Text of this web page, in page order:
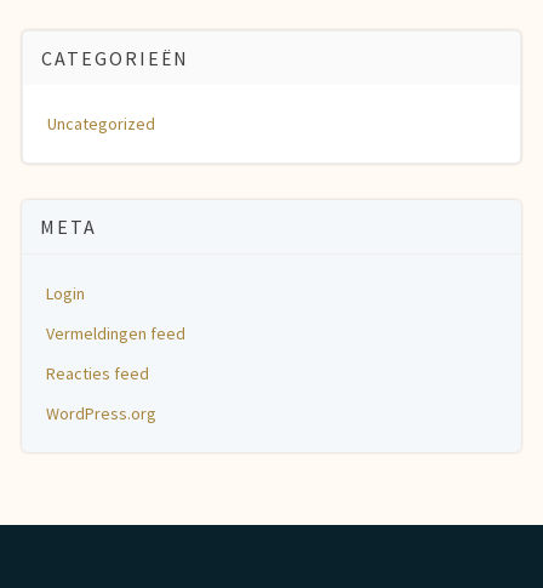
CATEGORIEËN
Uncategorized
META
Login
Vermeldingen feed
Reacties feed
WordPress.org